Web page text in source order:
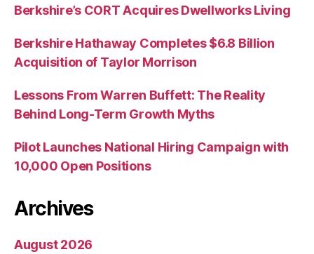
Berkshire’s CORT Acquires Dwellworks Living
Berkshire Hathaway Completes $6.8 Billion
Acquisition of Taylor Morrison
Lessons From Warren Buffett: The Reality
Behind Long-Term Growth Myths
Pilot Launches National Hiring Campaign with
10,000 Open Positions
Archives
August 2026